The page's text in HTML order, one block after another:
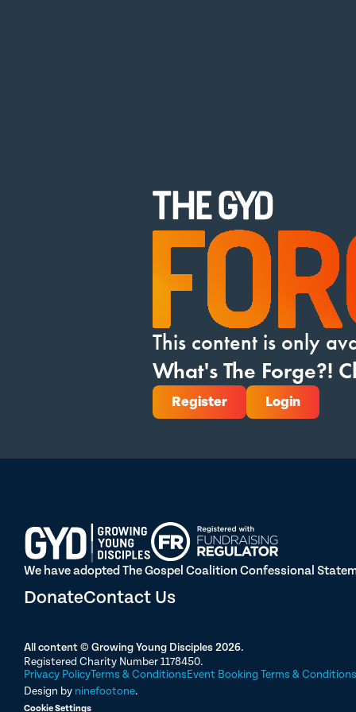
This content is only
What's The Forge?!
Register Login
We have adopted The Gospel Coalition Confessional
DonateContact Us
All content © Growing Young Disciples 2026.
Registered Charity Number 1178450.
Privacy PolicyTerms & Conditions Event Booking Terms & Conditions
Design by ninefootone.
Cookie Settings